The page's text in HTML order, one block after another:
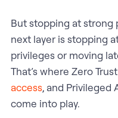
But stopping at strong
next layer is stopping
privileges or moving
That’s where Zero
access, and Privileged
come into play.